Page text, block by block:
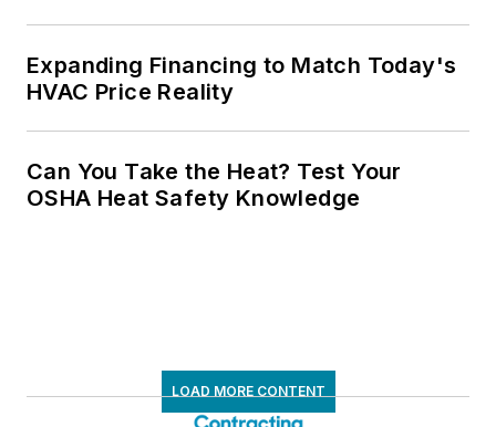
Expanding Financing to Match Today's
HVAC Price Reality
Can You Take the Heat? Test Your
OSHA Heat Safety Knowledge
LOAD MORE CONTENT